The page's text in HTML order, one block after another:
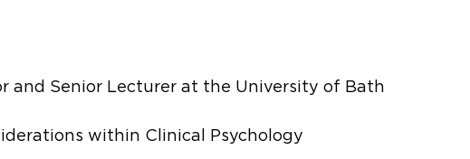
and Senior Lecturer at the University of Bath
within Clinical Psychology